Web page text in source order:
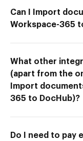
Can I Import
Workspace-365
What other
(apart from the
Import
365 to DocHub)?
Do I need to pay